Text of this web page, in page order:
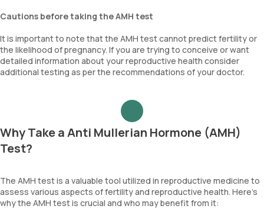
Cautions before taking the AMH test
It is important to note that the AMH test cannot predict fertility or
the likelihood of pregnancy. If you are trying to conceive or want
detailed information about your reproductive health consider
additional testing as per the recommendations of your doctor.
Why Take a Anti Mullerian Hormone (AMH)
Test?
The AMH test is a valuable tool utilized in reproductive medicine to
assess various aspects of fertility and reproductive health. Here's
why the AMH test is crucial and who may benefit from it: